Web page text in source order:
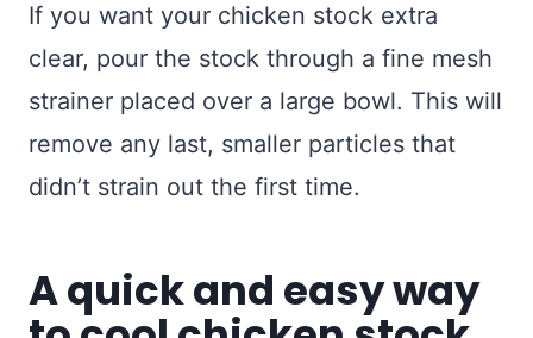
If you want your chicken stock extra
clear, pour the stock through a fine mesh
strainer placed over a large bowl. This will
remove any last, smaller particles that
didn’t strain out the first time.
A quick and easy way